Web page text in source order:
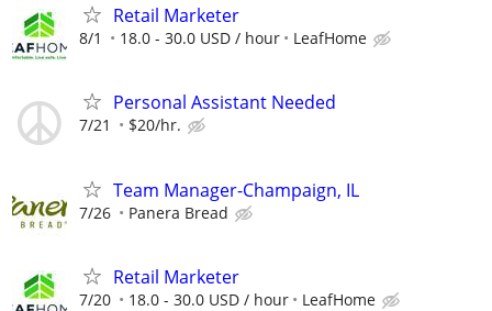
Retail Marketer
8/1 18.0 - 30.0 USD / hour LeafHome
Personal Assistant Needed
7/21 $20/hr.
Team Manager-Champaign, IL
7/26 Panera Bread
Retail Marketer
7/20 18.0 - 30.0 USD / hour LeafHome